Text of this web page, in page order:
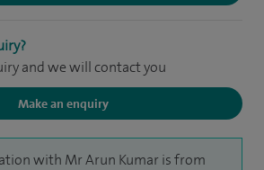
and we will contact you
Make an enquiry
with Mr Arun Kumar is from